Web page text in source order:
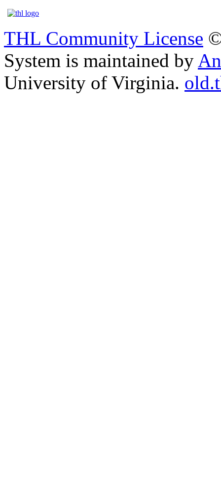
THL Community License
System is maintained by
University of Virginia.